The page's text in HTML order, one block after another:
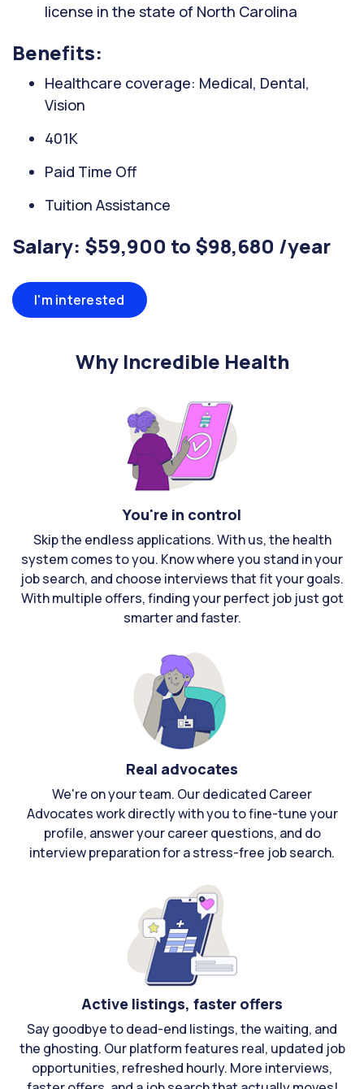
license in the state of North Carolina
Benefits:
Healthcare coverage: Medical, Dental,
Vision
401K
Paid Time Off
Tuition Assistance
Salary: $59,900 to $98,680 /year
I'm interested
Why Incredible Health
You're in control
Skip the endless applications. With us, the health
system comes to you. Know where you stand in your
job search, and choose interviews that fit your goals.
With multiple offers, finding your perfect job just got
smarter and faster.
Real advocates
We're on your team. Our dedicated Career
Advocates work directly with you to fine-tune your
profile, answer your career questions, and do
interview preparation for a stress-free job search.
Active listings, faster offers
Say goodbye to dead-end listings, the waiting, and
the ghosting. Our platform features real, updated job
opportunities, refreshed hourly. More interviews,